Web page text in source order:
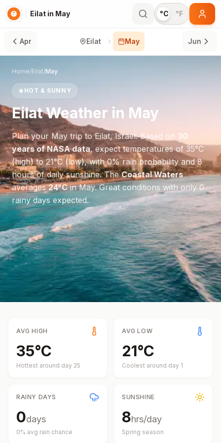
Eilat in May °C °F
Apr Eilat May Jun
Home/Eilat/May
☀️HOT & SUNNY
EilatWeather in May
Plan your May trip toEilat,Israel. Based on 30
years of NASA data, expect temperatures of 35°C
(high) to21°C(low), with0% rain probability and8
hours of daily sunshine.TheCoastal Waters
averages24°CinMay.Great conditions with only 0
rainy days expected.
AVG HIGH
35°C
Hottest around day 25
AVG LOW
21°C
Coolest around day 1
RAINY DAYS
0days
0% avg rain chance
SUNSHINE
8hrs/day
Spring season